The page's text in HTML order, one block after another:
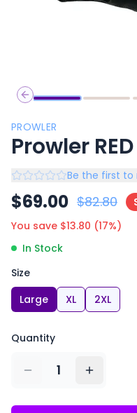
Previous slide
PROWLER
Prowler
Be the first to
$69.00 $82.80
You save $13.80 (17%)
In Stock
Size
Large
XL 2XL
Quantity
1